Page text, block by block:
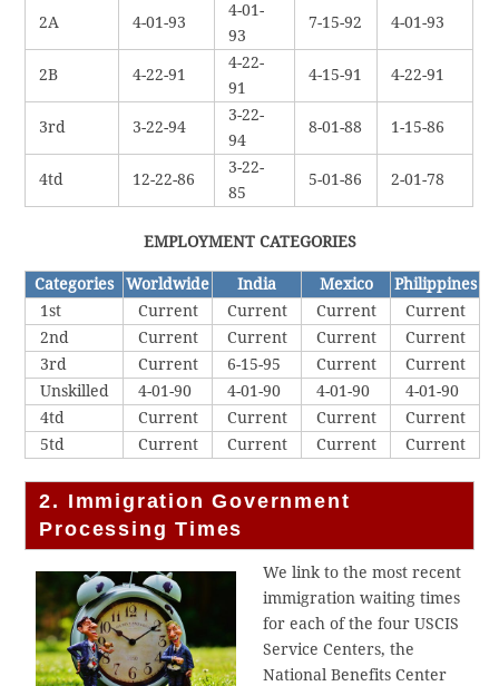
2A 4-01-93
4-01-
93
7-15-92 4-01-93
2B 4-22-91
4-22-
91
4-15-91 4-22-91
3rd 3-22-94
3-22-
94
8-01-88 1-15-86
4td 12-22-86
3-22-
85
5-01-86 2-01-78
EMPLOYMENT CATEGORIES
Categories Worldwide India Mexico
Philippines
1st
Current Current Current
Current
2nd
Current Current Current
Current
3rd
Current 6-15-95 Current
Current
Unskilled
4-01-90 4-01-90 4-01-90
4-01-90
4td
Current Current Current
Current
5td
Current Current Current Current
2. Immigration Government
Processing Times
We link to the most recent
immigration waiting times
for each of the four USCIS
Service Centers, the
National Benefits Center